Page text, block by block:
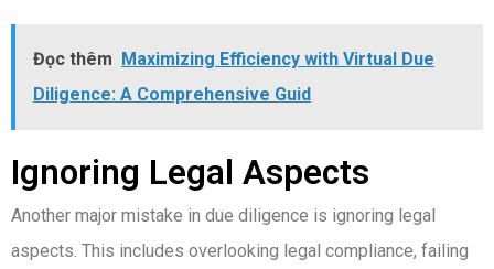
Đọc thêm
Maximizing Efficiency with Virtual Due
Diligence: A Comprehensive Guid
Ignoring Legal Aspects
Another major mistake in due diligence is ignoring legal
aspects. This includes overlooking legal compliance, failing